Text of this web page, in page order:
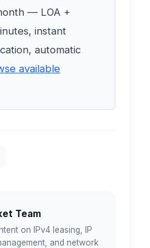
— LOA +
instant
automatic
available
Team
on IPv4 leasing, IP
and network